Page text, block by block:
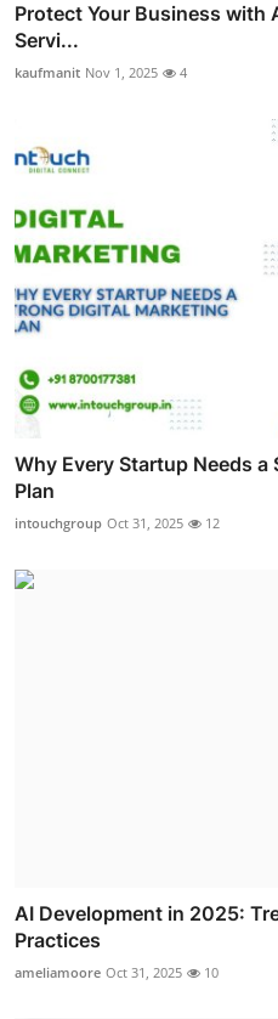
Protect Your Business with
Servi...
kaufmanit Nov 1, 2025 4
Why Every Startup Needs
Plan
intouchgroup Oct 31, 2025 12
AI Development in 2025:
Practices
ameliamoore Oct 31, 2025 10